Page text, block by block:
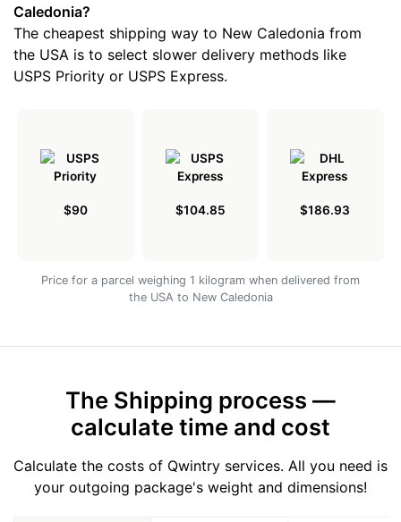
Caledonia?
The cheapest shipping way to New Caledonia from
the USA is to select slower delivery methods like
USPS Priority or USPS Express.
$90 $104.85 $186.93
Price for a parcel weighing 1 kilogram when delivered from
the USA to New Caledonia
The Shipping process —
calculate time and cost
Calculate the costs of Qwintry services. All you need is
your outgoing package's weight and dimensions!